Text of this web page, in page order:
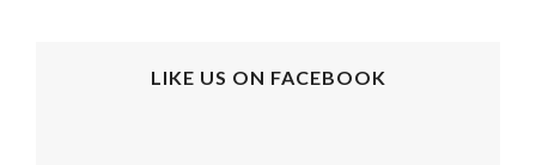
LIKE US ON FACEBOOK